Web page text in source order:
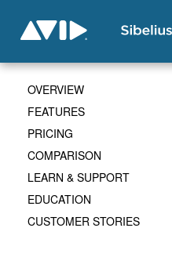
OVERVIEW
FEATURES
PRICING
COMPARISON
LEARN & SUPPORT
EDUCATION
CUSTOMER STORIES